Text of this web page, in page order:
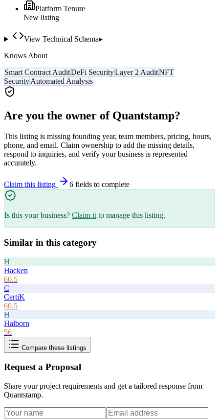
Platform Tenure
New listing
View Technical Schema▸
Knows About
Smart Contract AuditDeFi SecurityLayer 2 AuditNFT
SecurityAutomated Analysis
Are you the owner of Quantstamp?
This listing is missing founding year, team members, pricing, hours,
phone, and email. Claim ownership to add the missing details,
respond to inquiries, and verify your business is represented
accurately.
Claim this listing 6 fields to complete
Is this your business? Claim it to manage this listing.
Similar in this category
H
Hacken
60.5
C
CertiK
60.5
H
Halborn
56
Compare these listings
Request a Proposal
Share your project requirements and get a tailored response from
Quantstamp.